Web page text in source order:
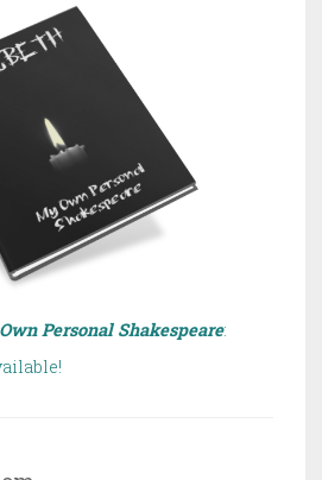
Personal Shakespeare: